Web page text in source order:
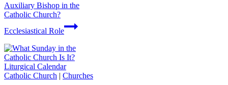
Auxiliary Bishop in the
Catholic Church?
Ecclesiastical Role
Catholic Church | Churches